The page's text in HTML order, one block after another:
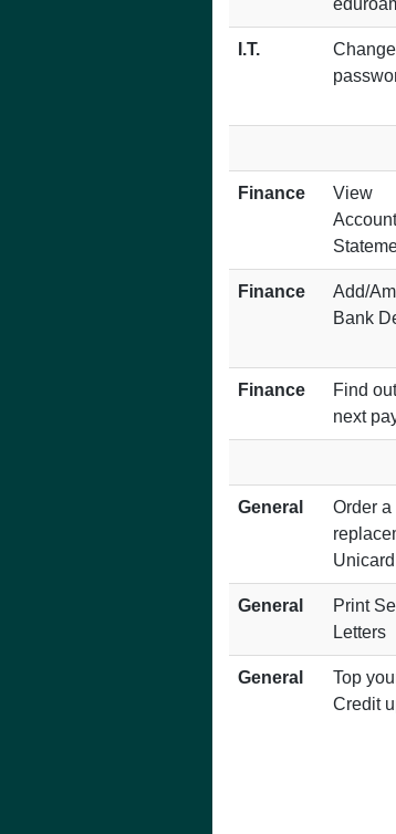
I.T.
Finance
View
Finance
Add/
Bank
Finance
Find
next
General
Order a
General
Print
Letters
General
Top
Credit